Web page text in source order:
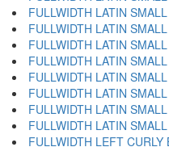
FULLWIDTH LATIN
FULLWIDTH LATIN
FULLWIDTH LATIN
FULLWIDTH LATIN
FULLWIDTH LATIN
FULLWIDTH LATIN
FULLWIDTH LATIN
FULLWIDTH LATIN
FULLWIDTH LEFT CURLY